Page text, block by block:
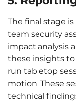
The final stage
team security
impact analysis
these insights
run tabletop
motion. These
technical